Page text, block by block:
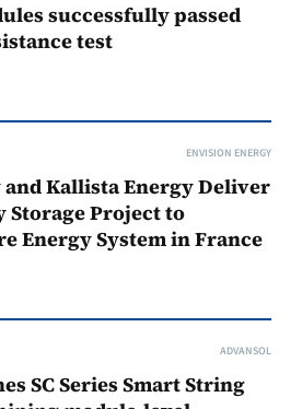
successfully passed
test
ENVISION ENERGY
Kallista Energy Deliver
Storage Project to
Energy System in France
ADVANSOL
SC Series Smart String